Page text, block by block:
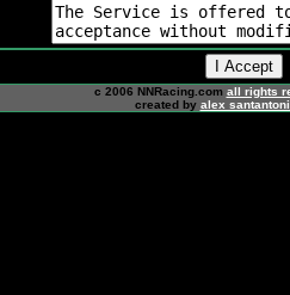
c 2006 NNRacing.com all rights
created by alex